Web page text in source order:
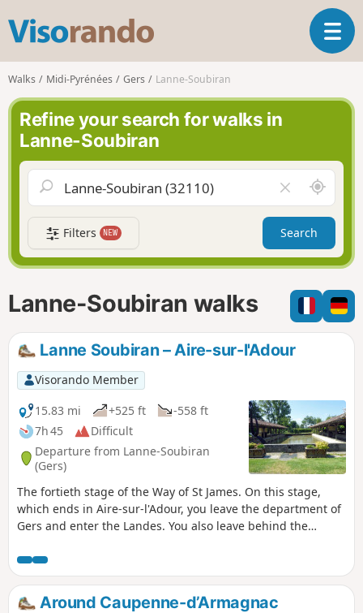
s
o
r
n
d
o
T
o
a
v
g
a
t
i
n
Walks Midi-Pyrénées Gers Lanne-Soubiran
Refine your search for walks in
Lanne-Soubiran
l
e
a
r
f
i
l
A
r
o
n
d
m
e
Filters NEW Search
Lanne-Soubiran walks
Lanne Soubiran – Aire-sur-l'Adour
Visorando Member
15.83 mi
+525 ft
-558 ft
7h 45
Difficult
Departure from Lanne-Soubiran
(Gers)
The fortieth stage of the Way of St James. On this stage,
which ends in Aire-sur-l'Adour, you leave the department of
Gers and enter the Landes. You also leave behind the
Aire-sur-l'Adour, on the lakeside walk at Lac de Brousseau.
Around Caupenne-d’Armagnac